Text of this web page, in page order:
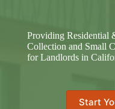
Providing Residential
Collection and Small
for Landlords in
Start